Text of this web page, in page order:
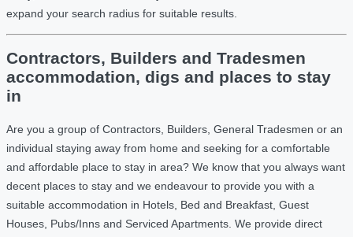
expand your search radius for suitable results.
Contractors, Builders and Tradesmen
accommodation, digs and places to stay
in
Are you a group of Contractors, Builders, General Tradesmen or an
individual staying away from home and seeking for a comfortable
and affordable place to stay in area? We know that you always want
decent places to stay and we endeavour to provide you with a
suitable accommodation in Hotels, Bed and Breakfast, Guest
Houses, Pubs/Inns and Serviced Apartments. We provide direct